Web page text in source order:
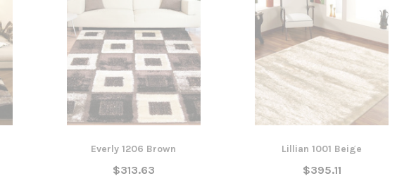
Everly 1206 Brown
$313.63
Lillian 1001 Beige
$395.11